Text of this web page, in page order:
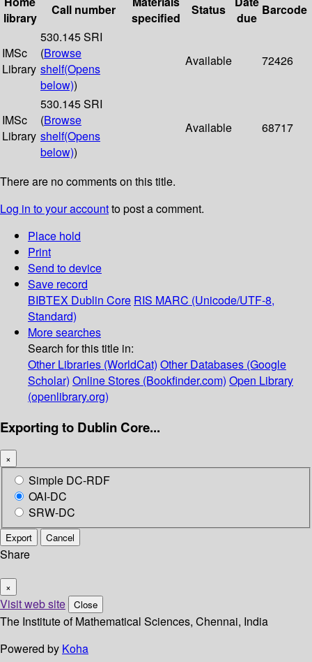
library
Call number
specified
Status
due
Barcode
IMSc
Library
530.145 SRI
(Browse
shelf(Opens
below))
Available 72426
IMSc
Library
530.145 SRI
(Browse
shelf(Opens
below))
Available 68717
There are no comments on this title.
Log in to your accountto post a comment.
Place hold
Print
Send to device
Save record
BIBTEX Dublin Core RIS MARC (Unicode/UTF-8,
Standard)
More searches
Search for this title in:
Other Libraries (WorldCat) Other Databases (Google
Scholar) Online Stores (Bookfinder.com) Open Library
(openlibrary.org)
Exporting to Dublin Core...
×
Simple DC-RDF
OAI-DC
SRW-DC
Export Cancel
Share
×
Visit web site Close
The Institute of Mathematical Sciences, Chennai, India
Powered by Koha